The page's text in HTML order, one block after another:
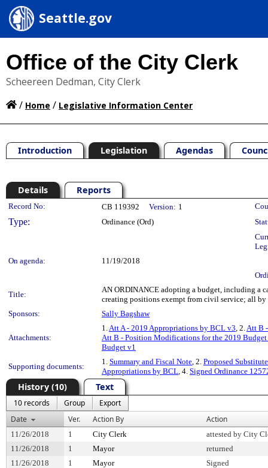
Seattle.gov
Office of the City Clerk
Scheereen Dedman, City Clerk
/ Home / Legislative Information Center
Introduction Legislation Agendas
Details Reports
Legislation Details
Record No: CB 119392 Version: 1
Type: Ordinance (Ord)
On agenda:
11/19/2018
Title:
AN ORDINANCE adopting a budget, including a
creating positions exempt from civil service; all
Sponsors:
Sally Bagshaw
Attachments:
1.Att A - 2019 Appropriations by BCL v3, 2.Att B
Att B - Position Modifications for the 2019
Budget v1
Supporting documents:
1. Summary and Fiscal Note, 2. Proposed
Appropriations by BCL, 4. Signed Ordinance
History (10) Text
10 records Group
Export
Date
Ver. Action By Action
11/26/2018 1 City Clerk
attested by City
11/26/2018
1 Mayor
returned
11/26/2018
1 Mayor
Signed